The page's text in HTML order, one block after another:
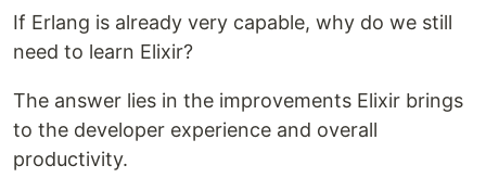
If Erlang is already very capable, why do we still
need to learn Elixir?
The answer lies in the improvements Elixir brings
to the developer experience and overall
productivity.